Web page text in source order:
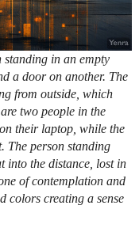
standing in an empty
a door on another. The
from outside, which
two people in the
their laptop, while the
The person standing
into the distance, lost in
of contemplation and
colors creating a sense